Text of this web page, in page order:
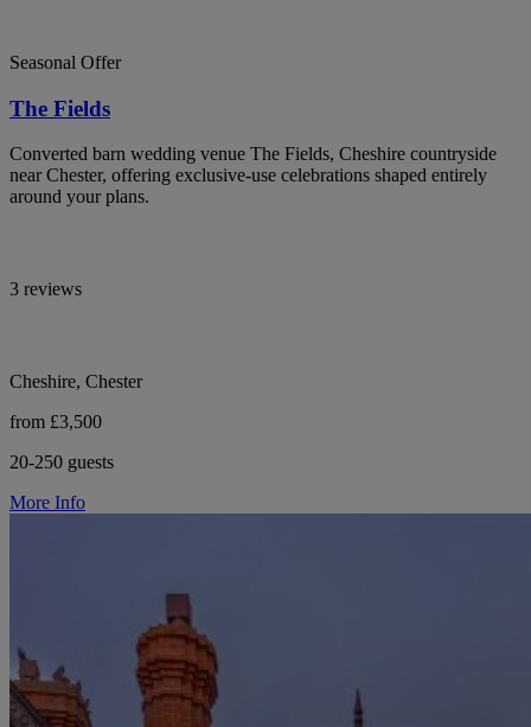
Seasonal Offer
The Fields
Converted barn wedding venue The Fields, Cheshire countryside
near Chester, offering exclusive-use celebrations shaped entirely
around your plans.
3 reviews
Cheshire, Chester
from £3,500
20-250 guests
More Info